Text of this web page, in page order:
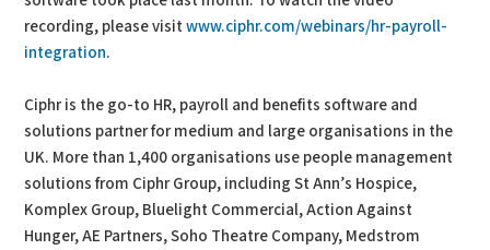
recording, please visitwww.ciphr.com/webinars/hr-payroll-
integration.
Ciphr is the go-to HR, payroll and benefits software and
solutions partner for medium and large organisations in the
UK. More than 1,400 organisations use people management
solutions from Ciphr Group, including St Ann’s Hospice,
Komplex Group, Bluelight Commercial, Action Against
Hunger, AE Partners, Soho Theatre Company, Medstrom